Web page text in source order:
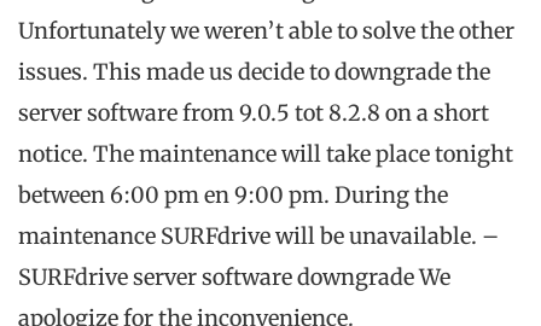
Unfortunately we weren’t able to solve the other
issues. This made us decide to downgrade the
server software from 9.0.5 tot 8.2.8 on a short
notice. The maintenance will take place tonight
between 6:00 pm en 9:00 pm. During the
maintenance SURFdrive will be unavailable. –
SURFdrive server software downgrade We
apologize for the inconvenience.